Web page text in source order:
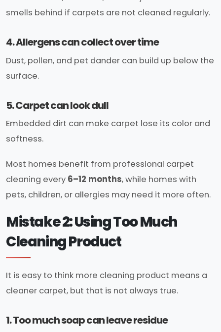
smells behind if carpets are not cleaned regularly.
4. Allergens can collect over time
Dust, pollen, and pet dander can build up below the
surface.
5. Carpet can look dull
Embedded dirt can make carpet lose its color and
softness.
Most homes benefit from professional carpet
cleaning every 6–12 months, while homes with
pets, children, or allergies may need it more often.
Mistake 2: Using Too Much
Cleaning Product
It is easy to think more cleaning product means a
cleaner carpet, but that is not always true.
1. Too much soap can leave residue